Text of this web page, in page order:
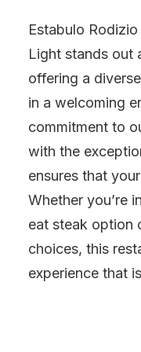
Estabulo
Light stands out
offering a
in a welcoming
commitment to
with the
ensures that
Whether you’re
eat steak option
choices, this
experience that